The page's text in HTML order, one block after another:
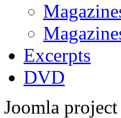
Excerpts
DVD
Joomla